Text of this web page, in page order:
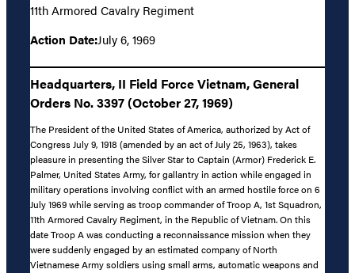
11th Armored Cavalry Regiment
Action Date:July 6, 1969
Headquarters, II Field Force Vietnam, General
Orders No. 3397 (October 27, 1969)
The President of the United States of America, authorized by Act of
Congress July 9, 1918 (amended by an act of July 25, 1963), takes
pleasure in presenting the Silver Star to Captain (Armor) Frederick E.
Palmer, United States Army, for gallantry in action while engaged in
military operations involving conflict with an armed hostile force on 6
July 1969 while serving as troop commander of Troop A, 1st Squadron,
11th Armored Cavalry Regiment, in the Republic of Vietnam. On this
date Troop A was conducting a reconnaissance mission when they
were suddenly engaged by an estimated company of North
Vietnamese Army soldiers using small arms, automatic weapons and